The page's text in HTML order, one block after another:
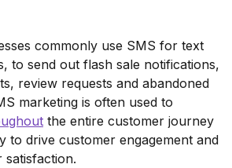
commonly use SMS for text
to send out flash sale notifications,
review requests and abandoned
marketing is often used to
the entire customer journey
to drive customer engagement and
satisfaction.